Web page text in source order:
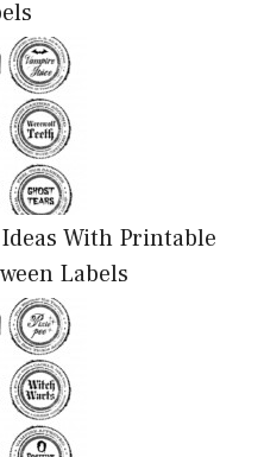
With Printable
Labels